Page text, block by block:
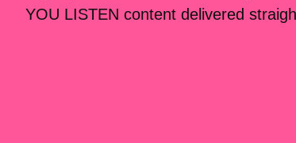
YOU LISTEN content delivered